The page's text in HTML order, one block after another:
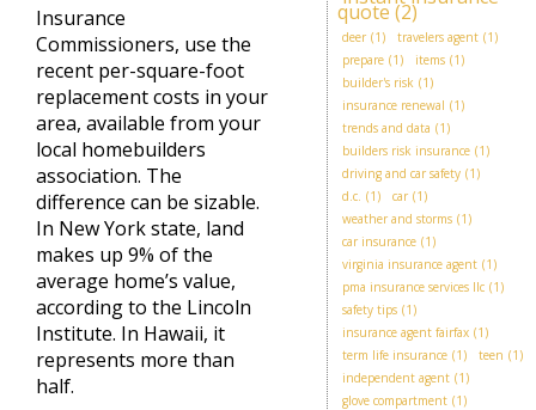
Insurance
Commissioners, use the
recent per-square-foot
replacement costs in your
area, available from your
local homebuilders
association. The
difference can be sizable.
In New York state, land
makes up 9% of the
average home’s value,
according to the Lincoln
Institute. In Hawaii, it
represents more than
half.
quote(2)
deer (1) travelers agent (1)
prepare (1) items (1)
builder's risk (1)
insurance renewal (1)
trends and data (1)
builders risk insurance (1)
driving and car safety (1)
d.c. (1) car (1)
weather and storms (1)
car insurance (1)
virginia insurance agent (1)
pma insurance services llc (1)
safety tips (1)
insurance agent fairfax (1)
term life insurance (1) teen (1)
independent agent (1)
glove compartment (1)